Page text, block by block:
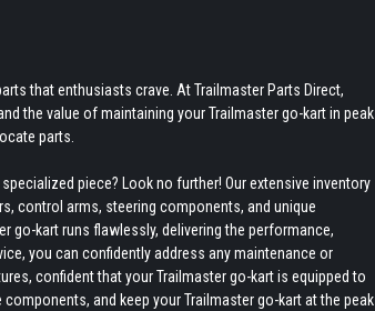
that enthusiasts crave. At Trailmaster Parts Direct,
the value of maintaining your Trailmaster go-kart in peak
parts.
piece? Look no further! Our extensive inventory
control arms, steering components, and unique
go-kart runs flawlessly, delivering the performance,
you can confidently address any maintenance or
confident that your Trailmaster go-kart is equipped to
and keep your Trailmaster go-kart at the peak